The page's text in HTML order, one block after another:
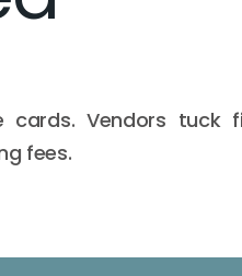
Vendors tuck
fees.